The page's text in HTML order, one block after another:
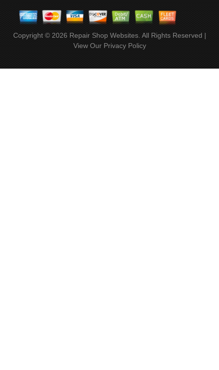
Copyright © 2026 Repair Shop Websites. All Rights Reserved |
View Our Privacy Policy